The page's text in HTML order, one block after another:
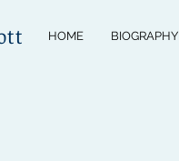
HOME BIOGRAPHY